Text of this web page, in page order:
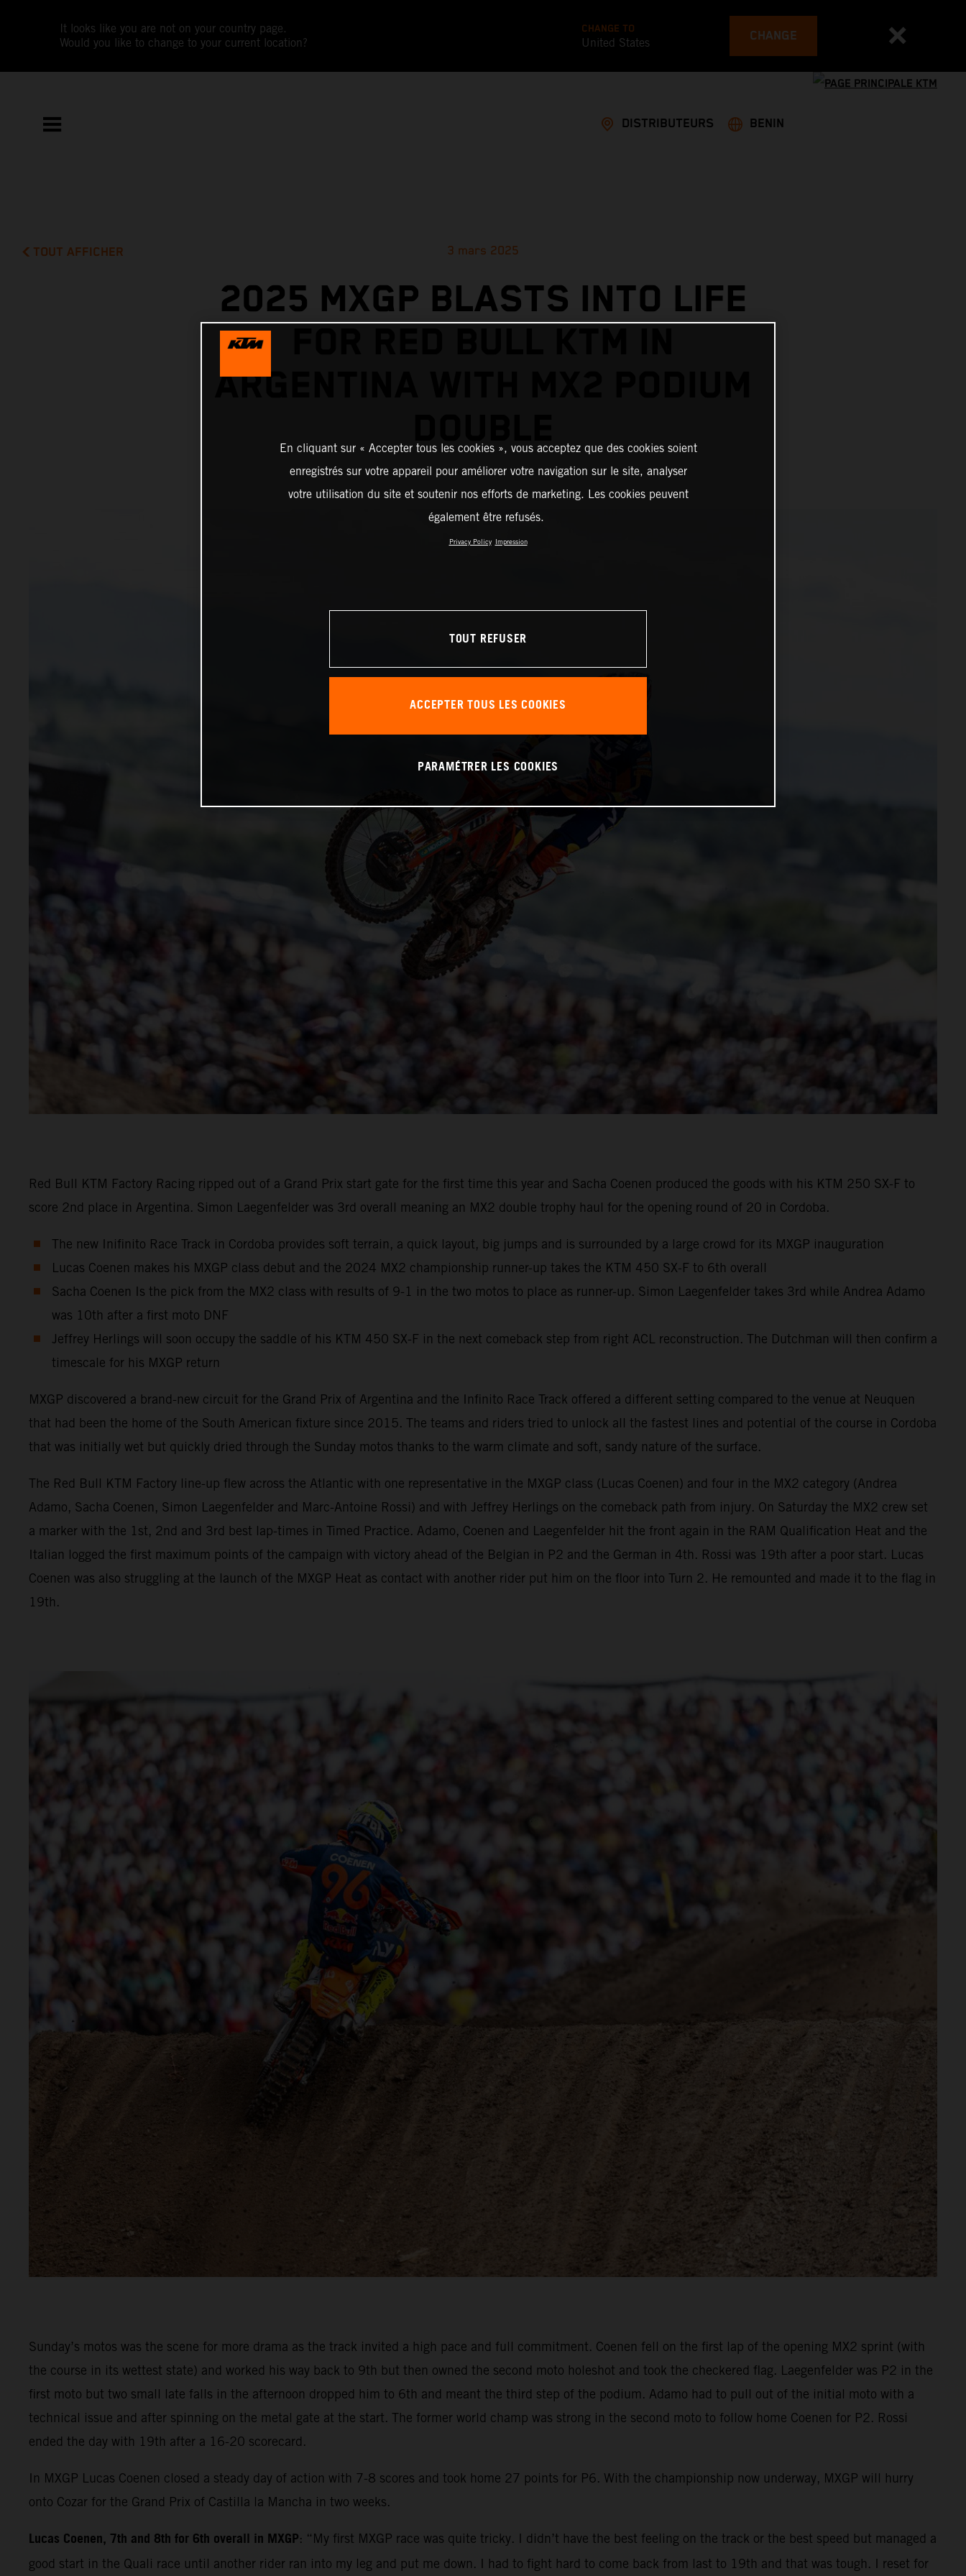
It looks like you are not on your country page.
Would you like to change to your current location?
CHANGE TO
United States CHANGE
DISTRIBUTEURS BENIN
TOUT AFFICHER 3 mars 2025
2025 MXGP BLASTS INTO LIFE
ARGENTINA WITH MX2 PODIUM
Red Bull KTM Factory Racing ripped out of a Grand Prix start gate for the first time this year and Sacha Coenen produced the goods with his KTM 250 SX-F to
score 2nd place in Argentina. Simon Laegenfelder was 3rd overall meaning an MX2 double trophy haul for the opening round of 20 in Cordoba.
The new Inifinito Race Track in Cordoba provides soft terrain, a quick layout, big jumps and is surrounded by a large crowd for its MXGP inauguration
Lucas Coenen makes his MXGP class debut and the 2024 MX2 championship runner-up takes the KTM 450 SX-F to 6th overall
Sacha Coenen Is the pick from the MX2 class with results of 9-1 in the two motos to place as runner-up. Simon Laegenfelder takes 3rd while Andrea Adamo
was 10th after a first moto DNF
Jeffrey Herlings will soon occupy the saddle of his KTM 450 SX-F in the next comeback step from right ACL reconstruction. The Dutchman will then confirm a
timescale for his MXGP return
MXGP discovered a brand-new circuit for the Grand Prix of Argentina and the Infinito Race Track offered a different setting compared to the venue at Neuquen
that had been the home of the South American fixture since 2015. The teams and riders tried to unlock all the fastest lines and potential of the course in Cordoba
that was initially wet but quickly dried through the Sunday motos thanks to the warm climate and soft, sandy nature of the surface.
The Red Bull KTM Factory line-up flew across the Atlantic with one representative in the MXGP class (Lucas Coenen) and four in the MX2 category (Andrea
Adamo, Sacha Coenen, Simon Laegenfelder and Marc-Antoine Rossi) and with Jeffrey Herlings on the comeback path from injury. On Saturday the MX2 crew set
a marker with the 1st, 2nd and 3rd best lap-times in Timed Practice. Adamo, Coenen and Laegenfelder hit the front again in the RAM Qualification Heat and the
Italian logged the first maximum points of the campaign with victory ahead of the Belgian in P2 and the German in 4th. Rossi was 19th after a poor start. Lucas
Coenen was also struggling at the launch of the MXGP Heat as contact with another rider put him on the floor into Turn 2. He remounted and made it to the flag in
19th.
Sunday’s motos was the scene for more drama as the track invited a high pace and full commitment. Coenen fell on the first lap of the opening MX2 sprint (with
the course in its wettest state) and worked his way back to 9th but then owned the second moto holeshot and took the checkered flag. Laegenfelder was P2 in the
first moto but two small late falls in the afternoon dropped him to 6th and meant the third step of the podium. Adamo had to pull out of the initial moto with a
technical issue and after spinning on the metal gate at the start. The former world champ was strong in the second moto to follow home Coenen for P2. Rossi
ended the day with 19th after a 16-20 scorecard.
In MXGP Lucas Coenen closed a steady day of action with 7-8 scores and took home 27 points for P6. With the championship now underway, MXGP will hurry
onto Cozar for the Grand Prix of Castilla la Mancha in two weeks.
Lucas Coenen, 7th and 8th for 6th overall in MXGP: “My first MXGP race was quite tricky. I didn’t have the best feeling on the track or the best speed but managed a
good start in the Quali race until another rider ran into my leg and put me down. I had to fight hard to come back from last to 19th and that was tough. I reset for
En cliquant sur « Accepter tous les cookies », vous acceptez que des cookies soient
enregistrés sur votre appareil pour améliorer votre navigation sur le site, analyser
votre utilisation du site et soutenir nos efforts de marketing. Les cookies peuvent
également être refusés.
Privacy Policy Impression
TOUT REFUSER
ACCEPTER TOUS LES COOKIES
PARAMÉTRER LES COOKIES